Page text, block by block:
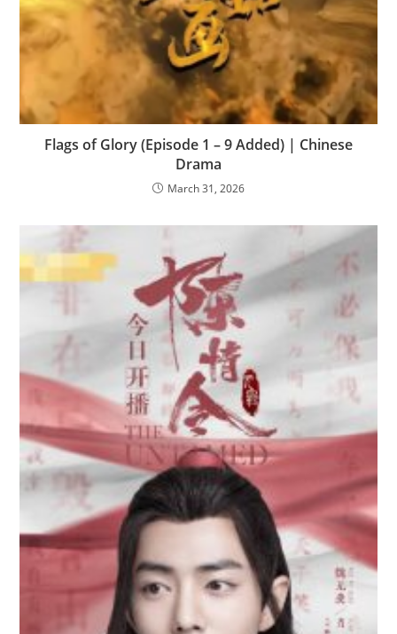
Flags of Glory (Episode 1 – 9 Added) | Chinese
Drama
March 31, 2026